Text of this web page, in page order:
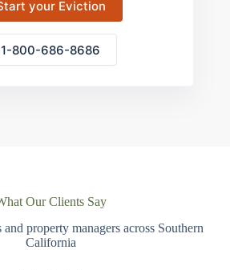
your Eviction
1-800-686-8686
Our Clients Say
property managers across Southern
California